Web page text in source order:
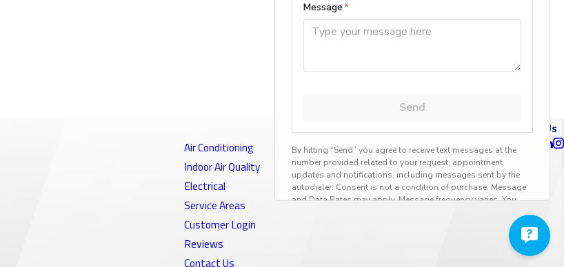
Air Conditioning
Indoor Air Quality
Electrical
Service Areas
Customer Login
Reviews
Contact Us
Follow Us